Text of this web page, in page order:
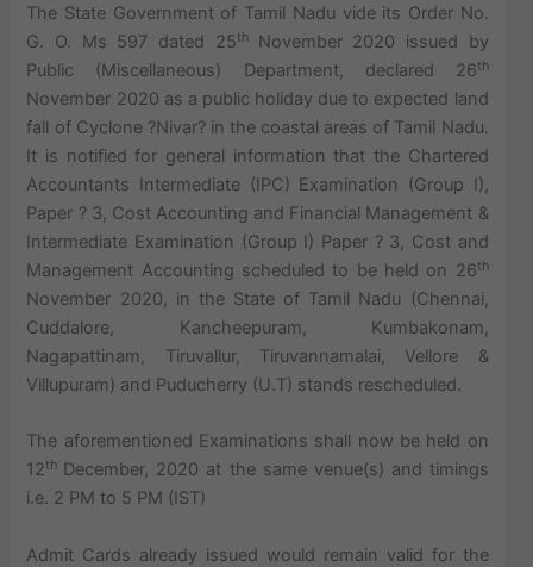
The State Government of Tamil Nadu vide its Order No.
G. O. Ms 597 dated 25th
November 2020 issued by
Public (Miscellaneous) Department, declared 26th
November 2020 as a public holiday due to expected land
fall of Cyclone ?Nivar? in the coastal areas of Tamil Nadu.
It is notified for general information that the Chartered
Accountants Intermediate (IPC) Examination (Group I),
Paper ? 3, Cost Accounting and Financial Management &
Intermediate Examination (Group I) Paper ? 3, Cost and
Management Accounting scheduled to be held on 26th
November 2020, in the State of Tamil Nadu (Chennai,
Cuddalore, Kancheepuram, Kumbakonam,
Nagapattinam, Tiruvallur, Tiruvannamalai, Vellore &
Villupuram) and Puducherry (U.T) stands rescheduled.
The aforementioned Examinations shall now be held on
12th December, 2020 at the same venue(s) and timings
i.e. 2 PM to 5 PM (IST)
Admit Cards already issued would remain valid for the